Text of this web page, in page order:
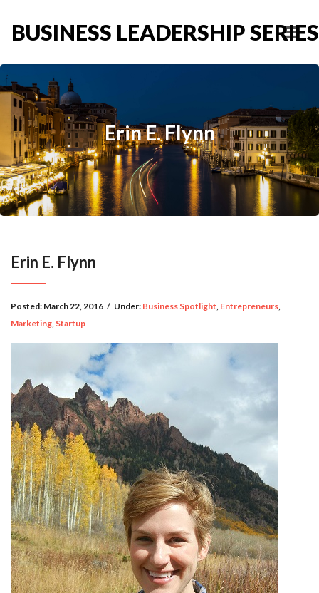
BUSINESS LEADERSHIP SERIES
Erin E. Flynn
Erin E. Flynn
Posted: March 22, 2016 / Under: Business Spotlight, Entrepreneurs,
Marketing, Startup